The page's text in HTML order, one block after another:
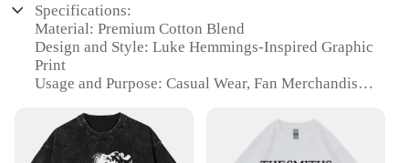
Specifications:
Material: Premium Cotton Blend
Design and Style: Luke Hemmings-Inspired Graphic
Print
Usage and Purpose: Casual Wear, Fan Merchandise
Performance and Property: Comfortable Fit, Durable
Fabric
Parts and Accessories: Includes Both Hoodie and T-